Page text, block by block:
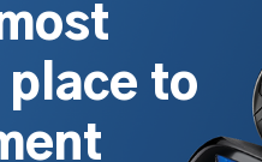
to